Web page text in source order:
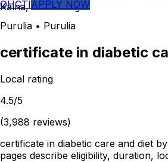
Kalna, West Bengal
QHCTIAPPLY NOW
Purulia • Purulia
certificate in diabetic
Local rating
4.5/5
(3,988 reviews)
certificate in diabetic care and diet
pages describe eligibility, duration,